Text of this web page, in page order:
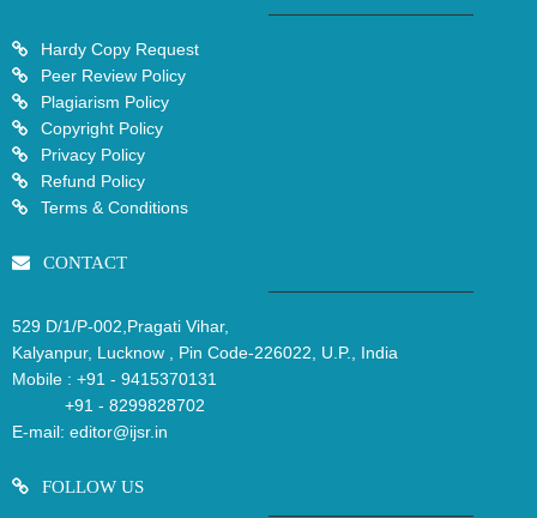
Hardy Copy Request
Peer Review Policy
Plagiarism Policy
Copyright Policy
Privacy Policy
Refund Policy
Terms & Conditions
CONTACT
529 D/1/P-002,Pragati Vihar,
Kalyanpur, Lucknow , Pin Code-226022, U.P., India
Mobile : +91 - 9415370131
+91 - 8299828702
E-mail: editor@ijsr.in
FOLLOW US